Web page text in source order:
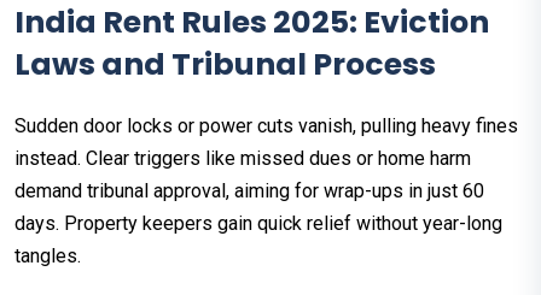
India Rent Rules 2025: Eviction
Laws and Tribunal Process
Sudden door locks or power cuts vanish, pulling heavy fines
instead. Clear triggers like missed dues or home harm
demand tribunal approval, aiming for wrap-ups in just 60
days. Property keepers gain quick relief without year-long
tangles.